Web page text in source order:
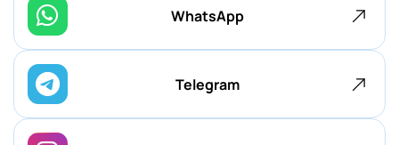
WhatsApp
Telegram